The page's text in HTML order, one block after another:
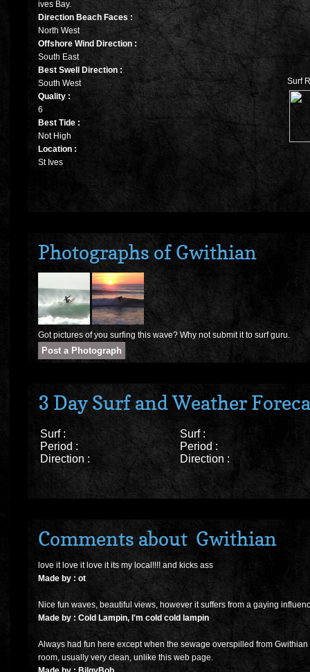
Surf
ives Bay.
Direction Beach Faces :
North West
Offshore Wind Direction :
South East
Best Swell Direction :
South West
Quality :
6
Best Tide :
Not High
Location :
St Ives
Photographs of Gwithian
Got pictures of you surfing this wave? Why not submit it to surf guru.
3 Day Surf and Weather
Surf :
Period :
Direction :
Surf :
Period :
Direction :
Comments about Gwithian
love it love it love it its my local!!!! and kicks ass
Made by : ot
Nice fun waves, beautiful views, however it suffers from a gaying
Made by : Cold Lampin, I'm cold cold lampin
Always had fun here except when the sewage overspilled from
room, usually very clean, unlike this web page.